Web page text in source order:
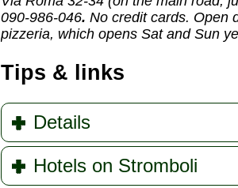
090-986-046. No credit cards. Open
pizzeria, which opens Sat and Sun
Tips & links
Details
Hotels on Stromboli